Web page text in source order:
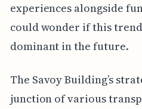
experiences alongside
could wonder if this
dominant in the future.
The Savoy Building’s
junction of various